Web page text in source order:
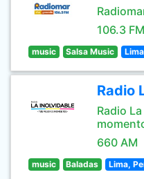
106.3 FM
music Salsa Music
Radio
Radio
660 AM
music Baladas Lima,